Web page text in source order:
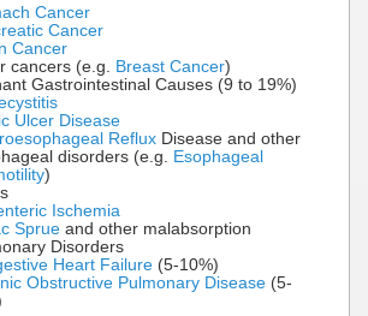
Cancer
Cancer
Cancer
cancers (e.g. Breast Cancer)
Gastrointestinal Causes (9 to 19%)
Ulcer Disease
Reflux Disease and other
disorders (e.g. Esophageal
)
Ischemia
Sprue and other malabsorption
Disorders
Heart Failure (5-10%)
Obstructive Pulmonary Disease (5-